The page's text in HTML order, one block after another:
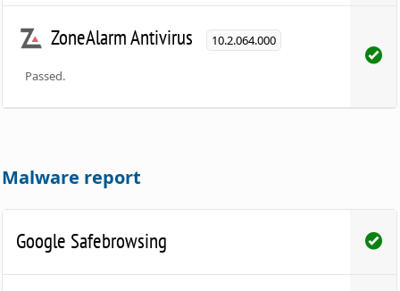
ZoneAlarm Antivirus 10.2.064.000
Passed.
Malware report
Google Safebrowsing